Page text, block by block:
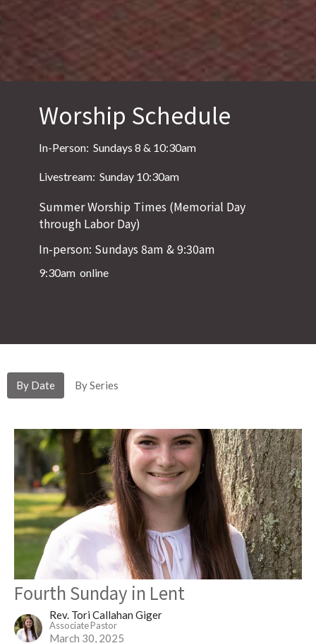
Worship Schedule
In-Person: Sundays 8 & 10:30am
Livestream: Sunday 10:30am
Summer Worship Times (Memorial Day
through Labor Day)
In-person: Sundays 8am & 9:30am
9:30am online
By Date By Series
Fourth Sunday in Lent
Rev. Tori Callahan Giger
Associate Pastor
March 30, 2025